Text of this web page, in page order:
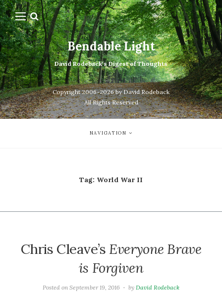
Bendable Light
David Rodeback's Digest of Thoughts
Copyright 2006-2026 by David Rodeback
All Rights Reserved
NAVIGATION
Tag: World War II
Chris Cleave’s Everyone Brave
is Forgiven
Posted onSeptember 19, 2016 by David Rodeback